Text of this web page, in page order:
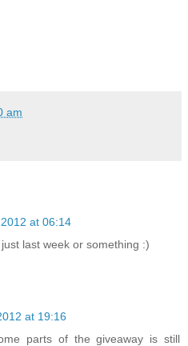
am
at 06:14
last week or something :)
at 19:16
parts of the giveaway is still